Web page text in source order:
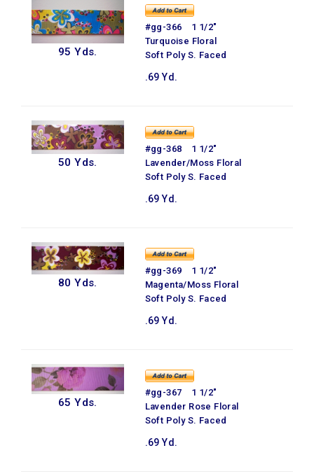
95 Yds.
#gg-366 1 1/2"
Turquoise Floral
Soft Poly S. Faced
.69 Yd.
50 Yds.
#gg-368 1 1/2"
Lavender/Moss Floral
Soft Poly S. Faced
.69 Yd.
80 Yds.
#gg-369 1 1/2"
Magenta/Moss Floral
Soft Poly S. Faced
.69 Yd.
65 Yds.
#gg-367 1 1/2"
Lavender Rose Floral
Soft Poly S. Faced
.69 Yd.